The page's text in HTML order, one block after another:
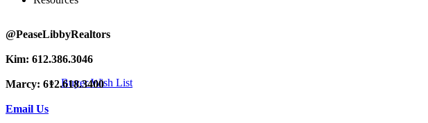
Buyer Wish List
@PeaseLibbyRealtors
Kim: 612.386.3046
Marcy: 612.618.3400
Email Us